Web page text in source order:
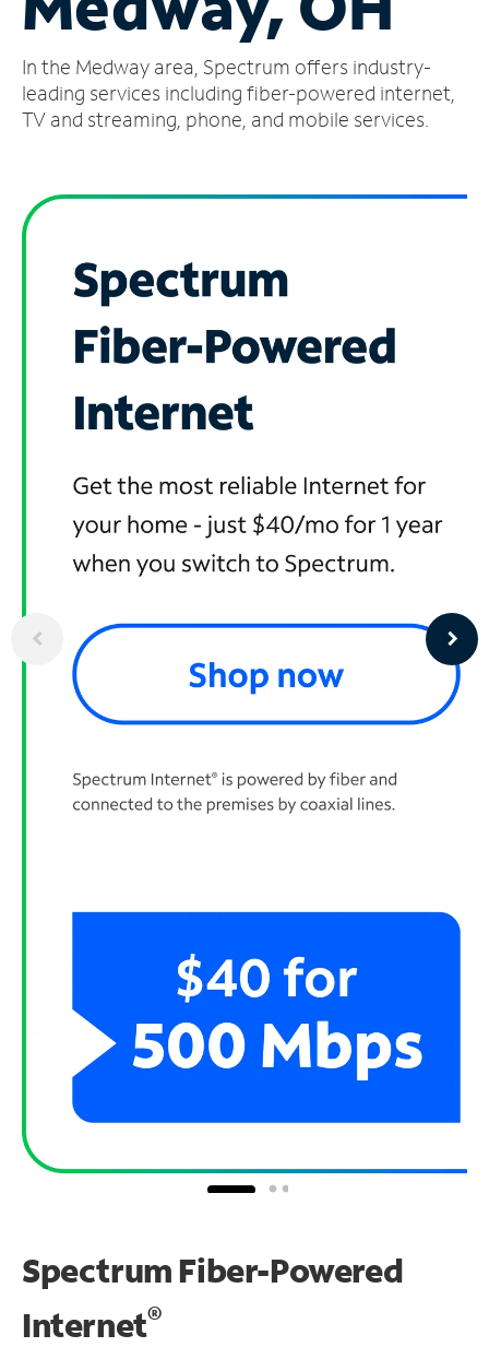
Account
Find
a
In the Medway area, Spectrum offers industry-
leading services including fiber-powered internet,
TV and streaming, phone, and mobile services.
Spectrum Fiber-Powered
Internet®